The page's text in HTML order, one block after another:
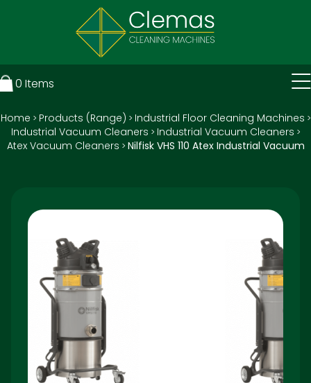
0 Items
Home > Products (Range) > Industrial Floor Cleaning Machines >
Industrial Vacuum Cleaners > Industrial Vacuum Cleaners >
Atex Vacuum Cleaners > Nilfisk VHS 110 Atex Industrial Vacuum